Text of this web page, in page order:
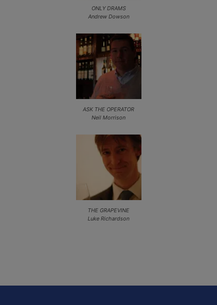
ONLY DRAMS
Andrew Dowson
ASK THE OPERATOR
Neil Morrison
THE GRAPEVINE
Luke Richardson